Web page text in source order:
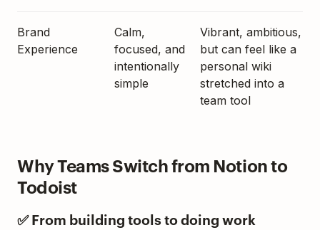
Brand
Experience
Calm,
focused, and
intentionally
simple
Vibrant, ambitious,
but can feel like a
personal wiki
stretched into a
team tool
Why Teams Switch from Notion to
Todoist
✅ From building tools to doing work